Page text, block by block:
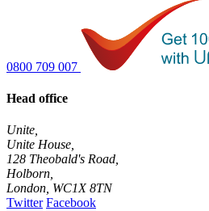
0800 709 007
Head office
Unite,
Unite House,
128 Theobald's Road,
Holborn,
London, WC1X 8TN
Twitter Facebook